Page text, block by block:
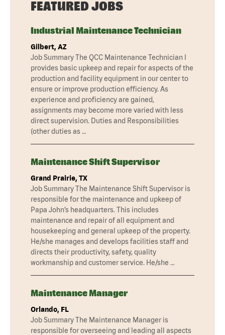
FEATURED JOBS
Industrial Maintenance Technician
Gilbert, AZ
Job Summary The QCC Maintenance Technician I
provides basic upkeep and repair for aspects of the
production and facility equipment in our center to
ensure or improve production efficiency. As
experience and proficiency are gained,
assignments may become more varied with less
direct supervision. Duties and Responsibilities
(other duties as …
Maintenance Shift Supervisor
Grand Prairie, TX
Job Summary The Maintenance Shift Supervisor is
responsible for the maintenance and upkeep of
Papa John’s headquarters. This includes
maintenance and repair of all equipment and
housekeeping and general upkeep of the property.
He/she manages and develops facilities staff and
directs their productivity, safety, quality
workmanship and customer service. He/she …
Maintenance Manager
Orlando, FL
Job Summary The Maintenance Manager is
responsible for overseeing and leading all aspects